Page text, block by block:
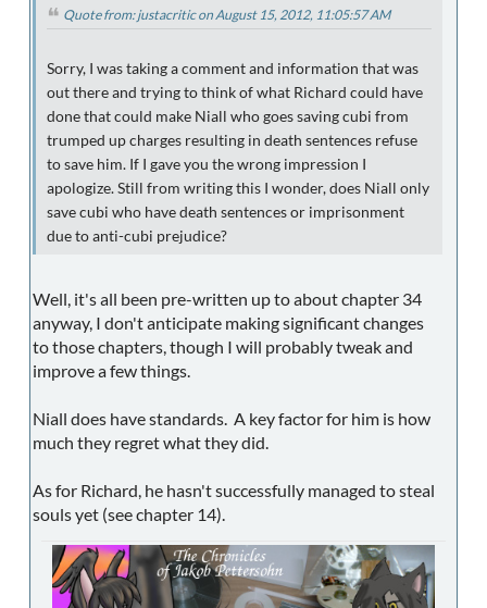
Quote from: justacritic on August 15, 2012, 11:05:57 AM
Sorry, I was taking a comment and information that was
out there and trying to think of what Richard could have
done that could make Niall who goes saving cubi from
trumped up charges resulting in death sentences refuse
to save him. If I gave you the wrong impression I
apologize. Still from writing this I wonder, does Niall only
save cubi who have death sentences or imprisonment
due to anti-cubi prejudice?
Well, it's all been pre-written up to about chapter 34
anyway, I don't anticipate making significant changes
to those chapters, though I will probably tweak and
improve a few things.
Niall does have standards. A key factor for him is how
much they regret what they did.
As for Richard, he hasn't successfully managed to steal
souls yet (see chapter 14).